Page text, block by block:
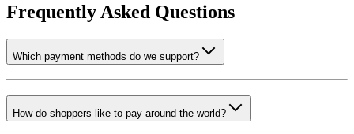
Frequently Asked Questions
Which payment methods do we support?
How do shoppers like to pay around the world?